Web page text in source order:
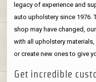
legacy of experience and
auto upholstery since 1976.
shop may have changed,
with all upholstery
or create new ones to give
Get incredible